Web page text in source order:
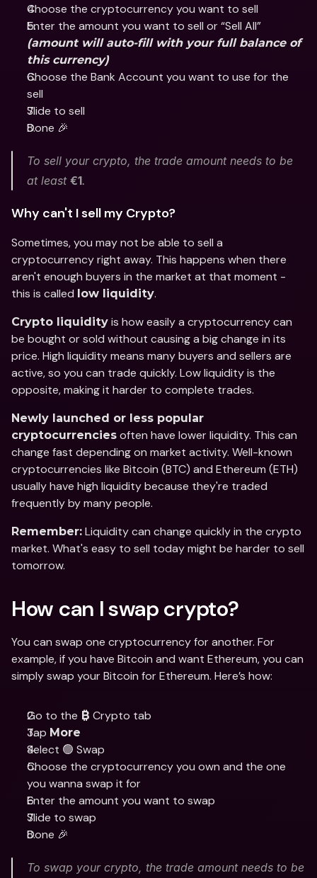
Choose the cryptocurrency you want to sell
(amount will auto-fill with your full balance of
this currency)
Choose the Bank Account you want to use for the
sell
Slide to sell
Done 🎉
To sell your crypto, the trade amount needs to be
at least €1.
Why can't I sell my Crypto?
Sometimes, you may not be able to sell a
cryptocurrency right away. This happens when there
aren't enough buyers in the market at that moment -
this is called low liquidity.
Crypto liquidity is how easily a cryptocurrency can
be bought or sold without causing a big change in its
price. High liquidity means many buyers and sellers are
active, so you can trade quickly. Low liquidity is the
opposite, making it harder to complete trades.
Newly launched or less popular
cryptocurrencies often have lower liquidity. This can
change fast depending on market activity. Well-known
cryptocurrencies like Bitcoin (BTC) and Ethereum (ETH)
usually have high liquidity because they're traded
frequently by many people.
Remember: Liquidity can change quickly in the crypto
market. What's easy to sell today might be harder to sell
tomorrow.
How can I swap crypto?
You can swap one cryptocurrency for another. For
example, if you have Bitcoin and want Ethereum, you can
simply swap your Bitcoin for Ethereum. Here’s how:
Go to the ₿ Crypto tab
Tap More
Select 🟢 Swap
Choose the cryptocurrency you own and the one
you wanna swap it for
Enter the amount you want to swap
Slide to swap
Done 🎉
To swap your crypto, the trade amount needs to be